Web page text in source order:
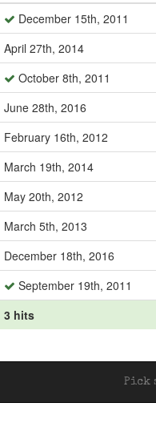
December 15th, 2011
April 27th, 2014
October 8th, 2011
June 28th, 2016
February 16th, 2012
March 19th, 2014
May 20th, 2012
March 5th, 2013
December 18th, 2016
September 19th, 2011
3 hits
Pick